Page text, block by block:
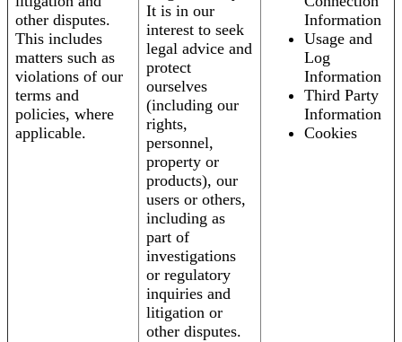
other disputes.
This includes
matters such as
violations of our
terms and
policies, where
applicable.
It is in our
interest to seek
legal advice and
protect
ourselves
(including our
rights,
personnel,
property or
products), our
users or others,
including as
part of
investigations
or regulatory
inquiries and
litigation or
other disputes.
Information
Usage and
Log
Information
Third Party
Information
Cookies